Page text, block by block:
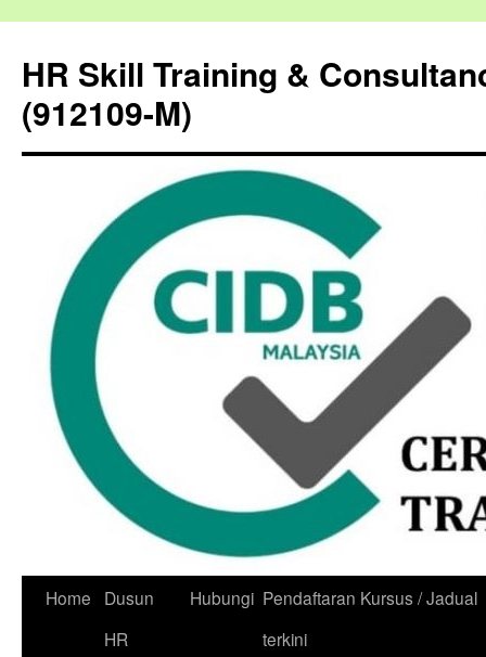
HR Skill Training &
(912109-M)
Skip
Home
Dusun
HR
Hubungi Pendaftaran Kursus / Jadual
terkini